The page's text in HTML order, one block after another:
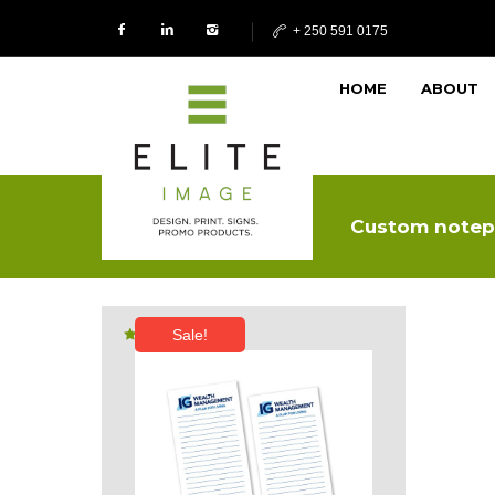
+ 250 591 0175
HOME ABOUT
Custom
Sale!
Rated